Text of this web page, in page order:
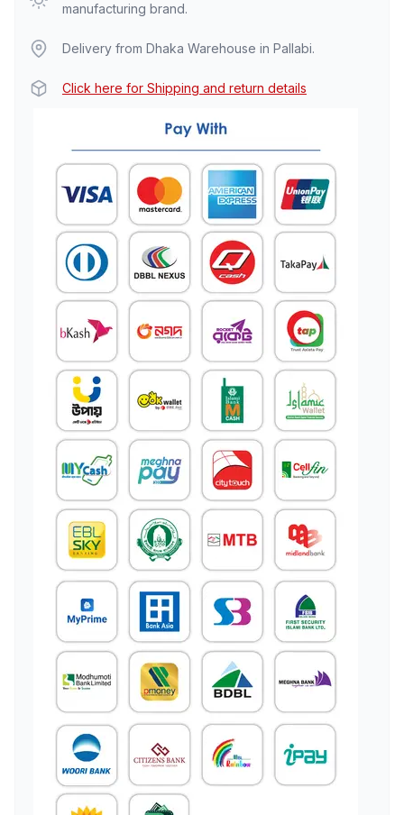
manufacturing brand.
Delivery from Dhaka Warehouse in Pallabi.
Click here for Shipping and return details